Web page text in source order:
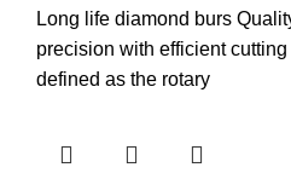
Long life diamond burs
precision with efficient
defined as the rotary